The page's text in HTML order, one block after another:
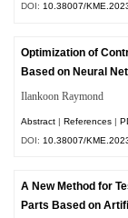
DOI:10.38007/
Optimization of
Based on Neural
Ilankoon Raymond
Abstract |References |
DOI: 10.38007/
A New Method for
Parts Based on